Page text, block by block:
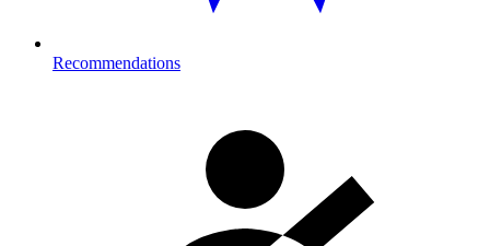
Recommendations